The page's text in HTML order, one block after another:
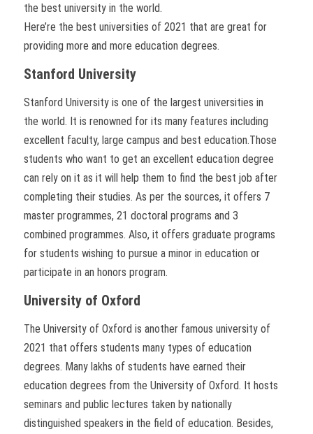
the best university in the world.
Here’re the best universities of 2021 that are great for
providing more and more education degrees.
Stanford University
Stanford University is one of the largest universities in
the world. It is renowned for its many features including
excellent faculty, large campus and best education.Those
students who want to get an excellent education degree
can rely on it as it will help them to find the best job after
completing their studies. As per the sources, it offers 7
master programmes, 21 doctoral programs and 3
combined programmes. Also, it offers graduate programs
for students wishing to pursue a minor in education or
participate in an honors program.
University of Oxford
The University of Oxford is another famous university of
2021 that offers students many types of education
degrees. Many lakhs of students have earned their
education degrees from the University of Oxford. It hosts
seminars and public lectures taken by nationally
distinguished speakers in the field of education. Besides,